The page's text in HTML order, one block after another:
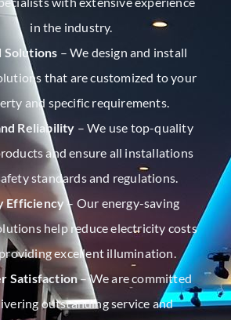
in the industry.
Solutions – We design and install
that are customized to your
and specific requirements.
Reliability – We use top-quality
and ensure all installations
standards and regulations.
Efficiency– Our energy-saving
help reduce electricity costs
excellent illumination.
Satisfaction– We are committed
outstanding service and